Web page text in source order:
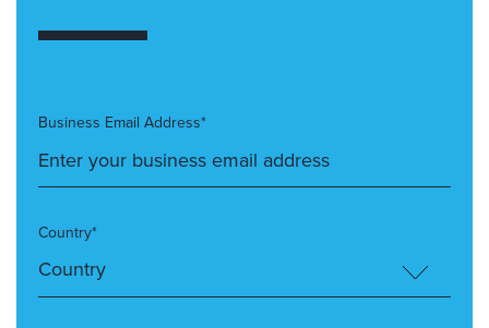
Business Email Address*
Country*